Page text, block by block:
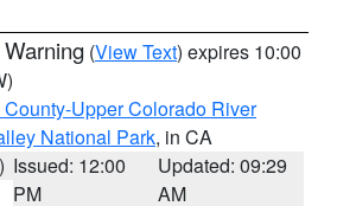
(View Text) expires 10:00
Upper Colorado River
National Park, in CA
Issued: 12:00
PM
Updated: 09:29
AM